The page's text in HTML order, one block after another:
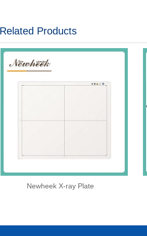
Related Products
Newheek X-ray Plate